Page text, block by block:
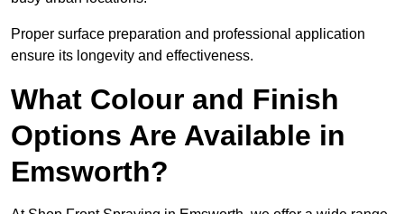
Proper surface preparation and professional application
ensure its longevity and effectiveness.
What Colour and Finish
Options Are Available in
Emsworth?